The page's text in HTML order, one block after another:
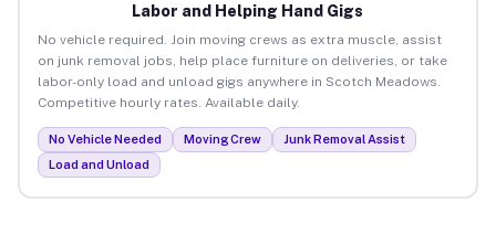
Labor and Helping Hand Gigs
No vehicle required. Join moving crews as extra muscle, assist
on junk removal jobs, help place furniture on deliveries, or take
labor-only load and unload gigs anywhere in Scotch Meadows.
Competitive hourly rates. Available daily.
No Vehicle Needed Moving Crew
Junk Removal Assist
Load and Unload